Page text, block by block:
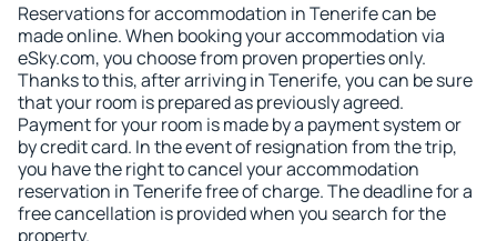
Reservations for accommodation in Tenerife can be
made online. When booking your accommodation via
eSky.com, you choose from proven properties only.
Thanks to this, after arriving in Tenerife, you can be sure
that your room is prepared as previously agreed.
Payment for your room is made by a payment system or
by credit card. In the event of resignation from the trip,
you have the right to cancel your accommodation
reservation in Tenerife free of charge. The deadline for a
free cancellation is provided when you search for the
property.